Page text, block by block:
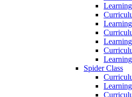
Learning
Learning
Learning
Learning
Spider Class
Learning